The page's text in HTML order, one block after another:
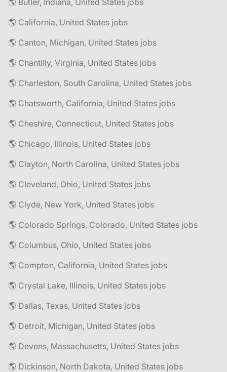
🌎 Butler, Indiana, United States jobs
🌎 California, United States jobs
🌎 Canton, Michigan, United States jobs
🌎 Chantilly, Virginia, United States jobs
🌎 Charleston, South Carolina, United States jobs
🌎 Chatsworth, California, United States jobs
🌎 Cheshire, Connecticut, United States jobs
🌎 Chicago, Illinois, United States jobs
🌎 Clayton, North Carolina, United States jobs
🌎 Cleveland, Ohio, United States jobs
🌎 Clyde, New York, United States jobs
🌎 Colorado Springs, Colorado, United States jobs
🌎 Columbus, Ohio, United States jobs
🌎 Compton, California, United States jobs
🌎 Crystal Lake, Illinois, United States jobs
🌎 Dallas, Texas, United States jobs
🌎 Detroit, Michigan, United States jobs
🌎 Devens, Massachusetts, United States jobs
🌎 Dickinson, North Dakota, United States jobs